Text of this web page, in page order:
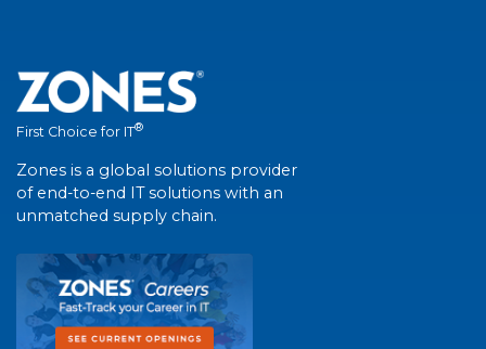
First Choice for IT®
Zones is a global solutions provider
of end-to-end IT solutions with an
unmatched supply chain.